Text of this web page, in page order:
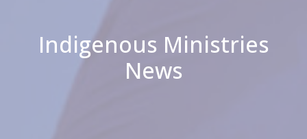
Indigenous Ministries
News